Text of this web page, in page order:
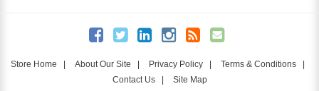
Store Home | About Our Site | Privacy Policy | Terms & Conditions |
Contact Us| Site Map